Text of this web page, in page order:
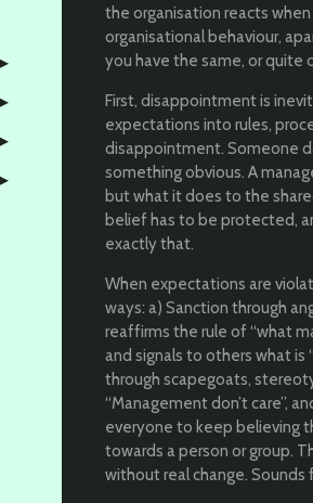
the organisation reacts
organisational behaviour,
you have the same, or quite
First, disappointment is
expectations into rules,
disappointment. Someone
something obvious. A
but what it does to the
belief has to be protected,
exactly that.
When expectations are
ways: a) Sanction through
reaffirms the rule of “what
and signals to others what is
through scapegoats,
“Management don’t care”,
everyone to keep believing
towards a person or group.
without real change. Sounds